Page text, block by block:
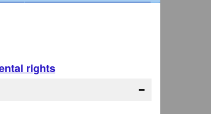
rights